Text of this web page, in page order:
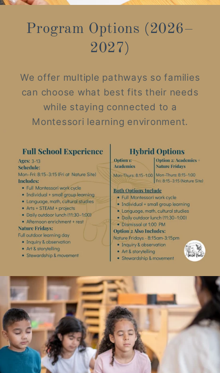
Program Options (2026–
2027)
We offer multiple pathways so families
can choose what best fits their needs
while staying connected to a
Montessori learning environment.